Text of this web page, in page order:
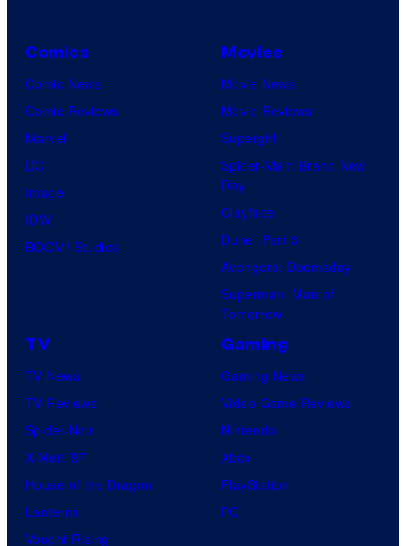
Comics
Comic News
Comic Reviews
Marvel
DC
Image
IDW
BOOM! Studios
Movies
Movie News
Movie Reviews
Supergirl
Spider-Man: Brand New
Day
Clayface
Dune: Part 3
Avengers: Doomsday
Superman: Man of
Tomorrow
TV
TV News
TV Reviews
Spider-Noir
X-Men ’97
House of the Dragon
Lanterns
Vought Rising
Gaming
Gaming News
Video Game Reviews
Nintendo
Xbox
PlayStation
PC